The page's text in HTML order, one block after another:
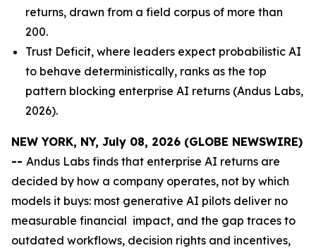
returns, drawn from a field corpus of more than
200.
Trust Deficit, where leaders expect probabilistic AI
to behave deterministically, ranks as the top
pattern blocking enterprise AI returns (Andus Labs,
2026).
NEW YORK, NY, July 08, 2026 (GLOBE NEWSWIRE)
-- Andus Labs finds that enterprise AI returns are
decided by how a company operates, not by which
models it buys: most generative AI pilots deliver no
measurable financial impact, and the gap traces to
outdated workflows, decision rights and incentives,